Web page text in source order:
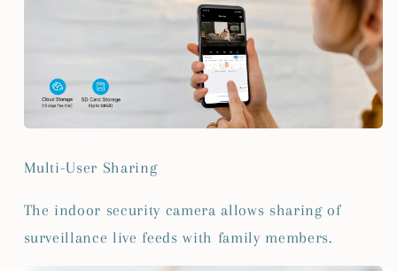
Multi-User Sharing
The indoor security camera allows sharing of
surveillance live feeds with family members.